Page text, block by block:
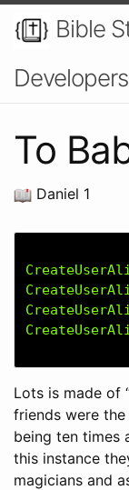
Bible
Developers
To
Daniel 1
Lots is made of
friends were
being ten times
this instance
magicians and